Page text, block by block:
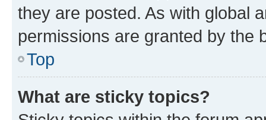
they are posted. As with global
permissions are granted by the
Top
What are sticky topics?